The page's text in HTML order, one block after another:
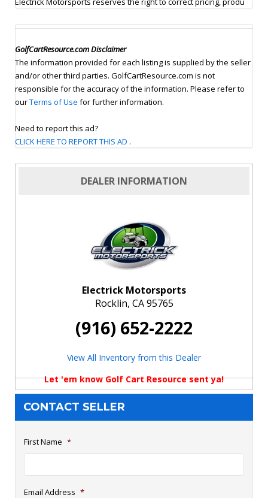
GolfCartResource.com Disclaimer
The information provided for each listing is supplied by the seller
and/or other third parties. GolfCartResource.com is not
responsible for the accuracy of the information. Please refer to
ourTerms of Use for further information.
Need to report this ad?
CLICK HERE TO REPORT THIS AD .
DEALER INFORMATION
Electrick Motorsports
Rocklin, CA 95765
(916) 652-2222
View All Inventory from this Dealer
Let 'em know Golf Cart Resource sent ya!
CONTACT SELLER
First Name *
Email Address *